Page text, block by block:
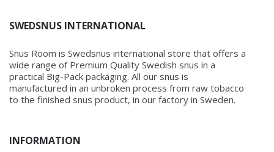
SWEDSNUS INTERNATIONAL
Snus Room is Swedsnus international store that offers a
wide range of Premium Quality Swedish snus in a
practical Big-Pack packaging. All our snus is
manufactured in an unbroken process from raw tobacco
to the finished snus product, in our factory in Sweden.
INFORMATION